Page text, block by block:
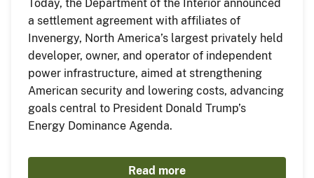
Today, the Department of the Interior announced
a settlement agreement with affiliates of
Invenergy, North America’s largest privately held
developer, owner, and operator of independent
power infrastructure, aimed at strengthening
American security and lowering costs, advancing
goals central to President Donald Trump’s
Energy Dominance Agenda.
Read more